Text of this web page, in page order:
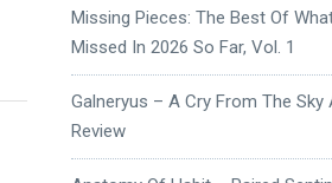
Missing Pieces: The Best Of
Missed In 2026 So Far, Vol. 1
Galneryus – A Cry From The Sky
Review